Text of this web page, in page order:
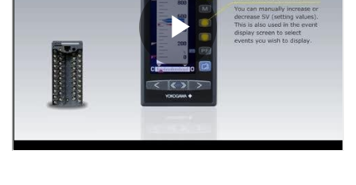
Battery free memory backup
life is improved because no batteries, backup